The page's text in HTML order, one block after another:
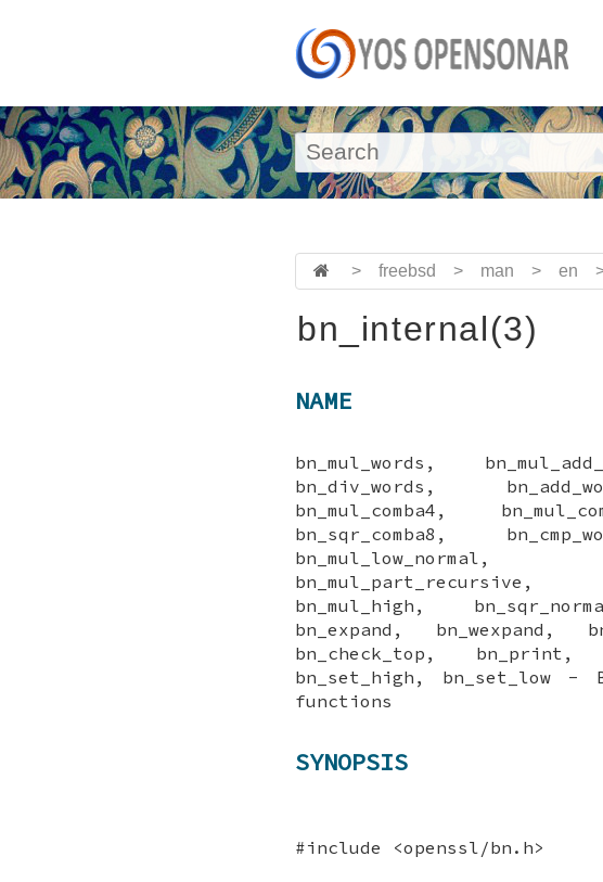
> freebsd > man > en
bn_internal(3)
NAME
bn_mul_words,
bn_div_words,
bn_mul_comba4,
bn_sqr_comba8,
bn_mul_low_normal,
bn_mul_part_recursive,
bn_mul_high,
bn_expand, bn_wexpand,
bn_check_top, bn_print,
bn_set_high, bn_set_low -
functions
SYNOPSIS
#include <openssl/bn.h>